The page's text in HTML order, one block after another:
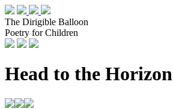
The Dirigible Balloon
Poetry for Children
Head to the Horizon